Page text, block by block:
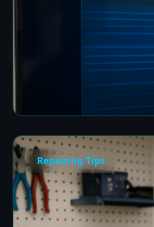
How to Fix a
Repairing Tips